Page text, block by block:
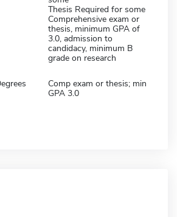
Thesis Required for some
Comprehensive exam or
thesis, minimum GPA of
3.0, admission to
candidacy, minimum B
grade on research
Comp exam or thesis; min
GPA 3.0